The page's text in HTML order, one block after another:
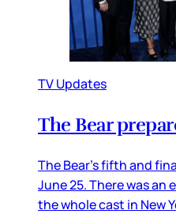
TV Updates
The Bear
The Bear’s fifth and
June 25. There was
the whole cast in New